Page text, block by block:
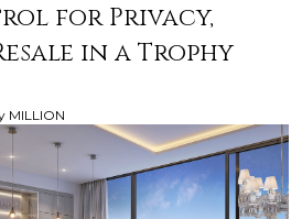
for Privacy,
in a Trophy
MILLION